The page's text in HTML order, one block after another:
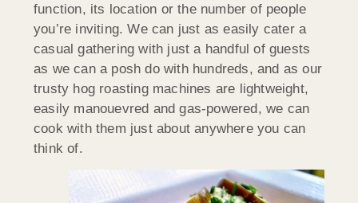
function, its location or the number of people
you’re inviting. We can just as easily cater a
casual gathering with just a handful of guests
as we can a posh do with hundreds, and as our
trusty hog roasting machines are lightweight,
easily manouevred and gas-powered, we can
cook with them just about anywhere you can
think of.